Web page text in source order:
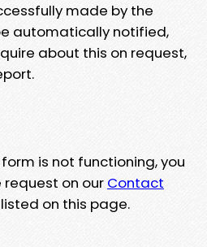
made by the
automatically notified,
about this on request,
is not functioning, you
on our Contact
on this page.